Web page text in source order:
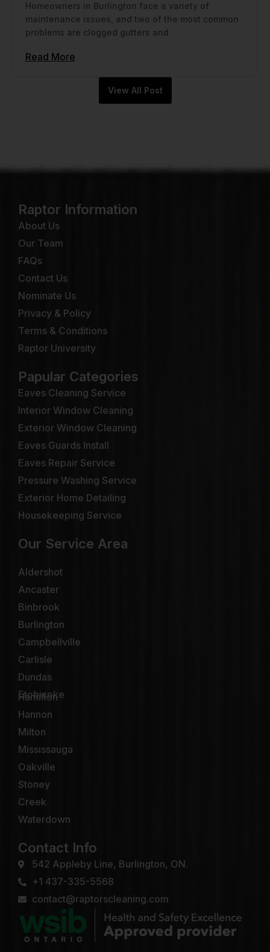
Homeowners in Burlington face a variety of
maintenance issues, and two of the most common
problems are clogged gutters and
Read More
View All Post
Raptor Information
About Us
Our Team
FAQs
Contact Us
Nominate Us
Privacy & Policy
Terms & Conditions
Raptor University
Papular Categories
Eaves Cleaning Service
Interior Window Cleaning
Exterior Window Cleaning
Eaves Guards Install
Eaves Repair Service
Pressure Washing Service
Exterior Home Detailing
Housekeeping Service
Our Service Area
Aldershot
Ancaster
Binbrook
Burlington
Campbellville
Carlisle
Dundas
Etobicoke
Hamilton
Hannon
Milton
Mississauga
Oakville
Stoney
Creek
Waterdown
Contact Info
542 Appleby Line, Burlington, ON.
+1 437-335-5568
contact@raptorscleaning.com